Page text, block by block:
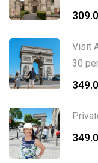
Visit
30